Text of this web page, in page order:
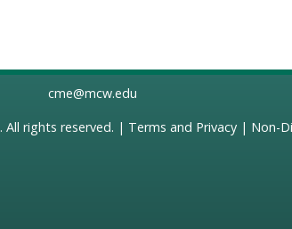
cme@mcw.edu
. All rights reserved. | Terms and Privacy| Non-